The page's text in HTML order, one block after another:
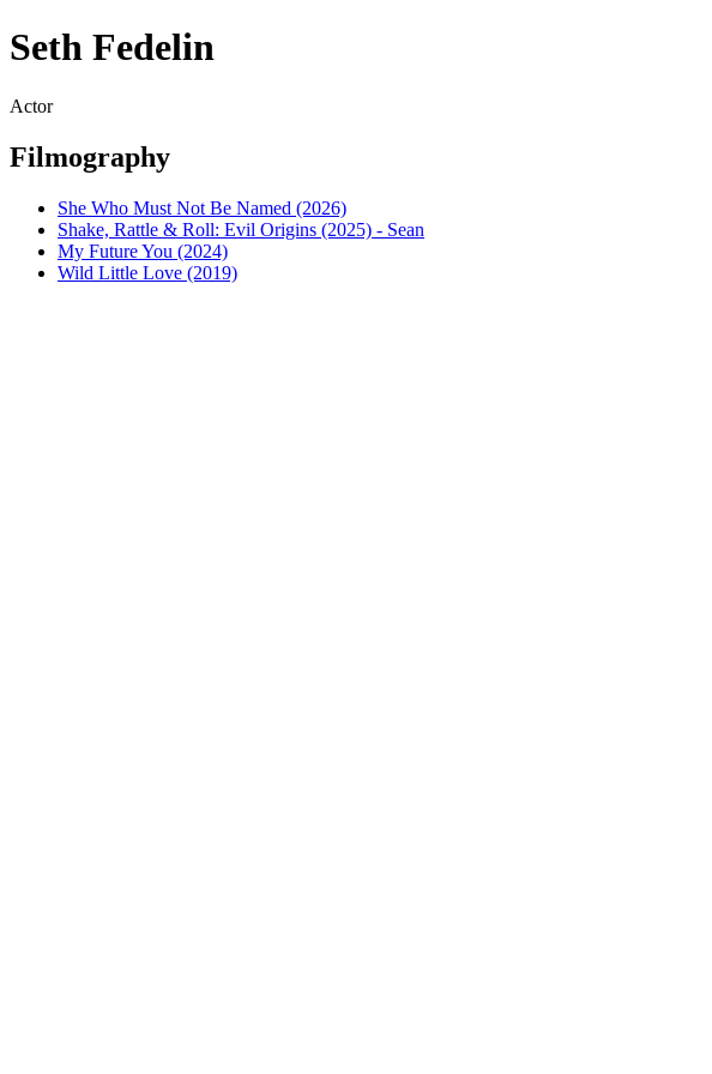
Seth Fedelin
Actor
Filmography
She Who Must Not Be Named (2026)
Shake, Rattle & Roll: Evil Origins (2025) - Sean
My Future You (2024)
Wild Little Love (2019)